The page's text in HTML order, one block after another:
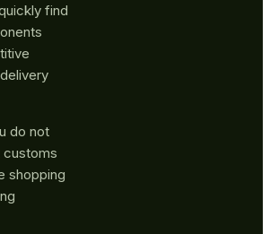
find
do not
customs
shopping